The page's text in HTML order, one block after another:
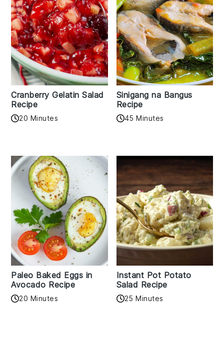
Cranberry Gelatin Salad
Recipe
20 Minutes
Sinigang na Bangus
Recipe
45 Minutes
Paleo Baked Eggs in
Avocado Recipe
20 Minutes
Instant Pot Potato
Salad Recipe
25 Minutes